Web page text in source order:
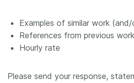
Examples of similar work (and/
References from previous work
Hourly rate
Please send your response,